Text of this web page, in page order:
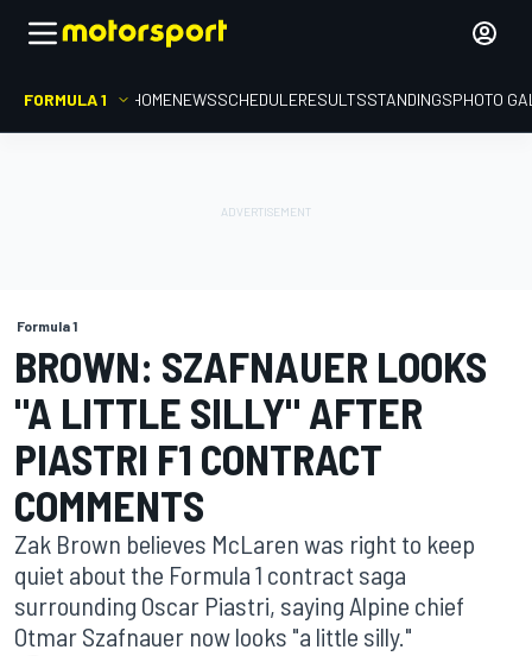
FORMULA 1 HOMENEWSSCHEDULERESULTSSTANDINGSPHOTO
Formula 1
BROWN: SZAFNAUER LOOKS
"A LITTLE SILLY" AFTER
PIASTRI F1 CONTRACT
COMMENTS
Zak Brown believes McLaren was right to keep
quiet about the Formula 1 contract saga
surrounding Oscar Piastri, saying Alpine chief
Otmar Szafnauer now looks "a little silly."